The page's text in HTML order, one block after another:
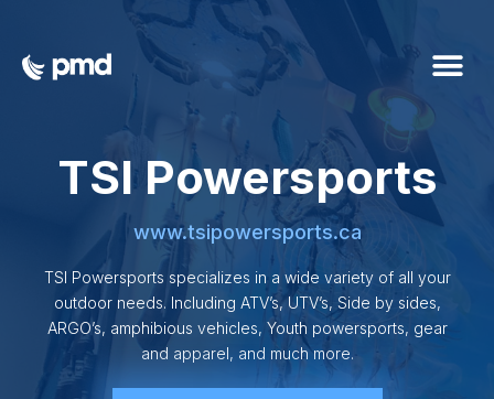
TSI Powersports
www.tsipowersports.ca
TSI Powersports specializes in a wide variety of all your
outdoor needs. Including ATV’s, UTV’s, Side by sides,
ARGO’s, amphibious vehicles, Youth powersports, gear
and apparel, and much more.